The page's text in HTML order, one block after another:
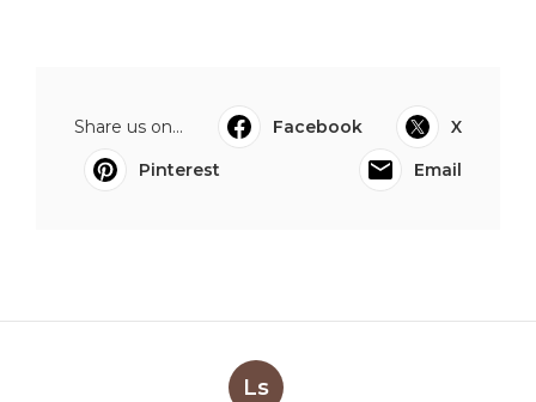
Share us on... Facebook
X
Pinterest
Email
Ls